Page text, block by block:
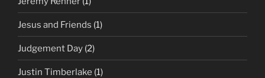
Jesus and Friends (1)
Judgement Day (2)
Justin Timberlake (1)